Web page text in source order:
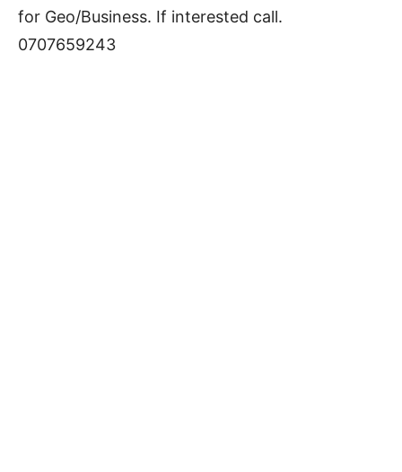
for Geo/Business. If interested call.
0707659243